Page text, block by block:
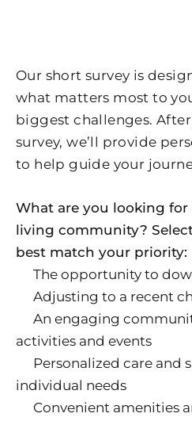
Our short survey is
what matters most to
biggest challenges.
survey, we’ll provide
to help guide your
What are you looking
living community?
best match your priority:
The opportunity to
Adjusting to a recent
An engaging
activities and events
Personalized care and
individual needs
Convenient amenities